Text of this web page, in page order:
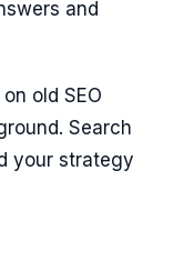
and
old SEO
Search
your strategy